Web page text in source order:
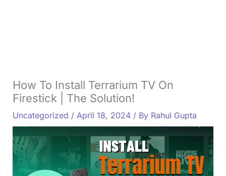
How To Install Terrarium TV On
Firestick | The Solution!
Uncategorized / April 18, 2024 / By Rahul Gupta